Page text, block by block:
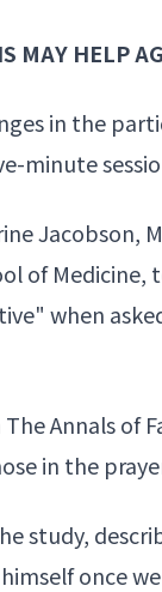
MAY HELP
in the
minute
Jacobson,
of
when
Annals
in the
study,
once